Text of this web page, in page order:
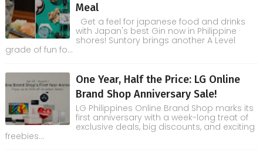
Meal
Get a feel for japanese food and drinks
with Japan's best Gin now in Philippine
shores! Suntory brings another A Level
grade of fun fo...
One Year, Half the Price: LG Online
Brand Shop Anniversary Sale!
LG Philippines Online Brand Shop marks its
first anniversary with a week-long treat of
exclusive deals, big discounts, and exciting
freebies...